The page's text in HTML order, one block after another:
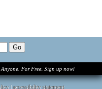
For Free. Sign up now!
|accessibility statement